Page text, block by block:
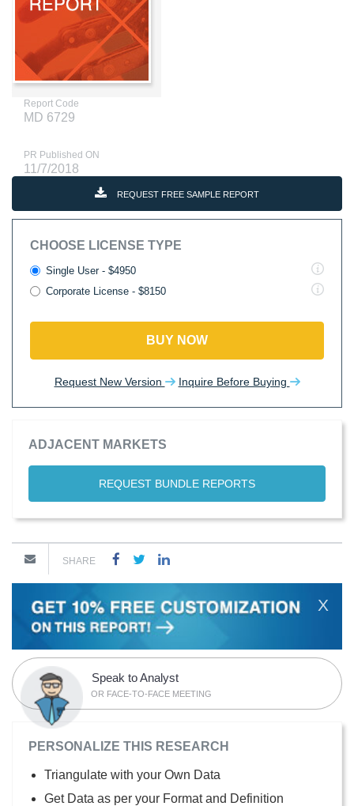
Report Code
MD 6729
PR Published ON
11/7/2018
REQUEST FREE SAMPLE REPORT
CHOOSE LICENSE TYPE
Single User - $4950
Corporate License - $8150
BUY NOW
Request New Version Inquire Before Buying
ADJACENT MARKETS
REQUEST BUNDLE REPORTS
SHARE
X
Speak to Analyst
OR FACE-TO-FACE MEETING
PERSONALIZE THIS RESEARCH
Triangulate with your Own Data
Get Data as per your Format and Definition